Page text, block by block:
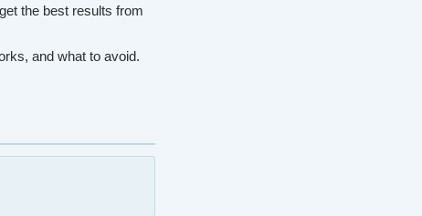
the best results from
and what to avoid.